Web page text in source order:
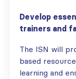
Develop
trainers and
The ISN will
based
learning and